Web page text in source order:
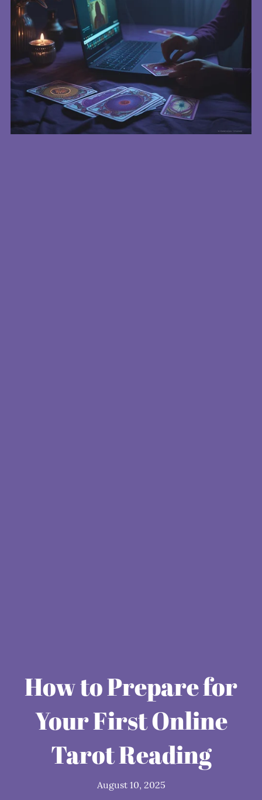
How to Prepare for
Your First Online
Tarot Reading
August 10, 2025